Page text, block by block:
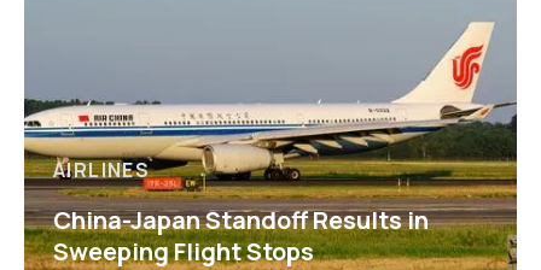
AIRLINES
China-Japan Standoff Results in
Sweeping Flight Stops